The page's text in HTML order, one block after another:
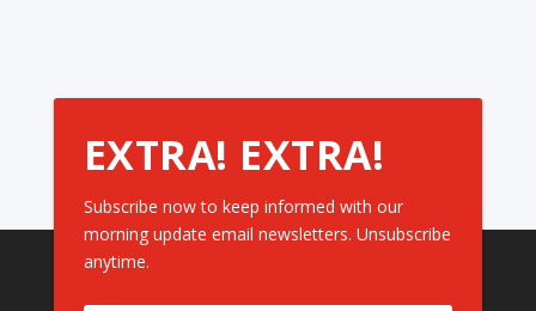
EXTRA! EXTRA!
Subscribe now to keep informed with our
morning update email newsletters. Unsubscribe
anytime.